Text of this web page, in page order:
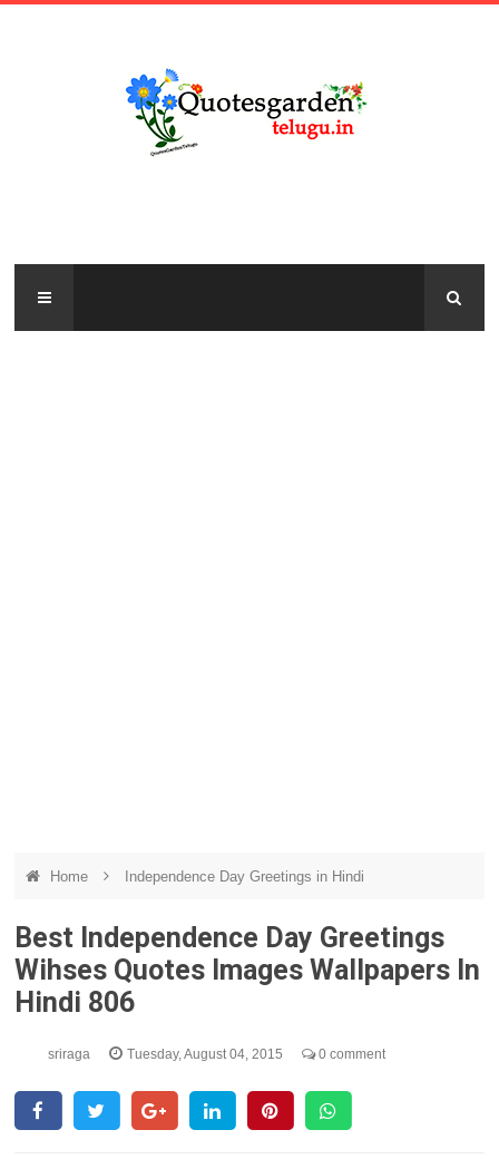
Home Independence Day Greetings in Hindi
Best Independence Day Greetings
Wihses Quotes Images Wallpapers In
Hindi 806
sriraga Tuesday, August 04, 2015 0 comment